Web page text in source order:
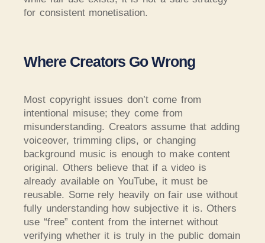
for consistent monetisation.
Where Creators Go Wrong
Most copyright issues don’t come from
intentional misuse; they come from
misunderstanding. Creators assume that adding
voiceover, trimming clips, or changing
background music is enough to make content
original. Others believe that if a video is
already available on YouTube, it must be
reusable. Some rely heavily on fair use without
fully understanding how subjective it is. Others
use “free” content from the internet without
verifying whether it is truly in the public domain